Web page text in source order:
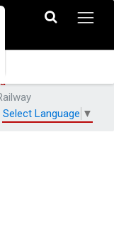
Select Language ▼